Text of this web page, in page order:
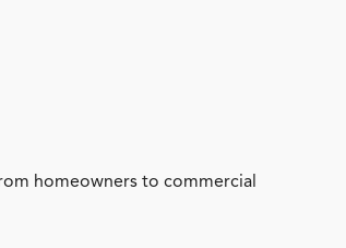
homeowners to commercial